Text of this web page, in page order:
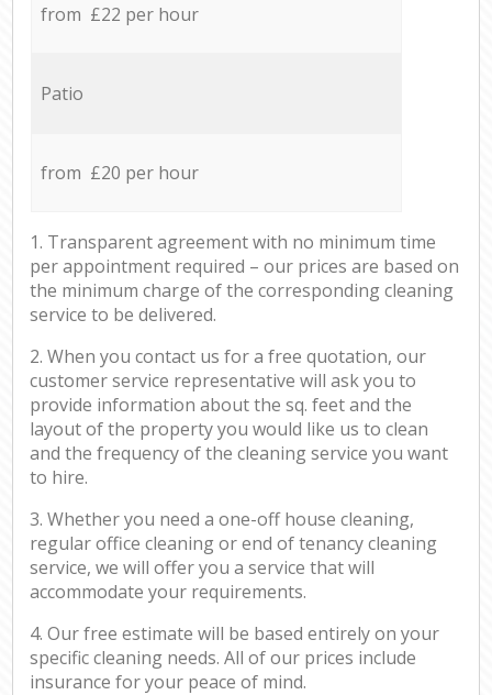
from £22 per hour
Patio
from £20 per hour
1. Transparent agreement with no minimum time
per appointment required – our prices are based on
the minimum charge of the corresponding cleaning
service to be delivered.
2. When you contact us for a free quotation, our
customer service representative will ask you to
provide information about the sq. feet and the
layout of the property you would like us to clean
and the frequency of the cleaning service you want
to hire.
3. Whether you need a one-off house cleaning,
regular office cleaning or end of tenancy cleaning
service, we will offer you a service that will
accommodate your requirements.
4. Our free estimate will be based entirely on your
specific cleaning needs. All of our prices include
insurance for your peace of mind.